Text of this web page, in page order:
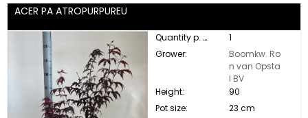
ACER PA ATROPURPUREU
Quantity p. box:
1
Grower:
Boomkw. Ro
n van Opsta
l BV
Height:
90
Pot size:
23 cm